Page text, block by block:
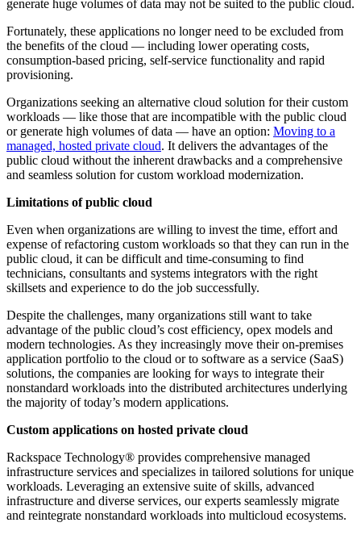
generate huge volumes of data may not be suited to the public cloud.
Fortunately, these applications no longer need to be excluded from
the benefits of the cloud — including lower operating costs,
consumption-based pricing, self-service functionality and rapid
provisioning.
Organizations seeking an alternative cloud solution for their custom
workloads — like those that are incompatible with the public cloud
or generate high volumes of data — have an option: Moving to a
managed, hosted private cloud. It delivers the advantages of the
public cloud without the inherent drawbacks and a comprehensive
and seamless solution for custom workload modernization.
Limitations of public cloud
Even when organizations are willing to invest the time, effort and
expense of refactoring custom workloads so that they can run in the
public cloud, it can be difficult and time-consuming to find
technicians, consultants and systems integrators with the right
skillsets and experience to do the job successfully.
Despite the challenges, many organizations still want to take
advantage of the public cloud’s cost efficiency, opex models and
modern technologies. As they increasingly move their on-premises
application portfolio to the cloud or to software as a service (SaaS)
solutions, the companies are looking for ways to integrate their
nonstandard workloads into the distributed architectures underlying
the majority of today’s modern applications.
Custom applications on hosted private cloud
Rackspace Technology® provides comprehensive managed
infrastructure services and specializes in tailored solutions for unique
workloads. Leveraging an extensive suite of skills, advanced
infrastructure and diverse services, our experts seamlessly migrate
and reintegrate nonstandard workloads into multicloud ecosystems.